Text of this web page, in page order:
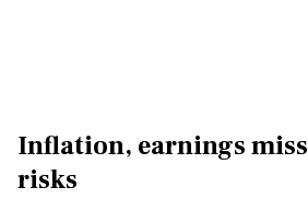
Inflation, earnings
risks